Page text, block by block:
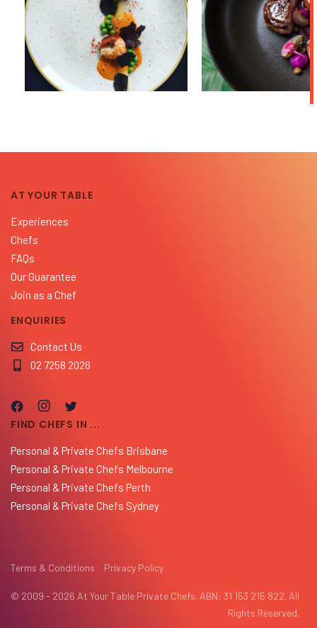
AT YOUR TABLE
Experiences
Chefs
FAQs
Our Guarantee
Join as a Chef
ENQUIRIES
Contact Us
02 7258 2026
FIND CHEFS IN ...
Personal & Private Chefs Brisbane
Personal & Private Chefs Melbourne
Personal & Private Chefs Perth
Personal & Private Chefs Sydney
Terms & Conditions Privacy Policy
© 2009 - 2026 At Your Table Private Chefs. ABN: 31 153 215 822. All
Rights Reserved.